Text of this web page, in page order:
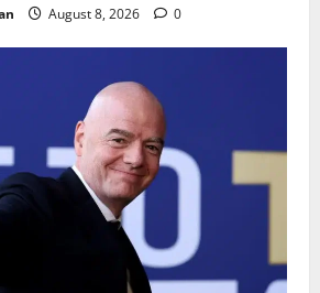
August 8, 2026 0